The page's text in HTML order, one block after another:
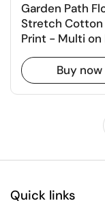
Garden Path
Stretch Cotton
Print - Multi on
Buy now
Quick links